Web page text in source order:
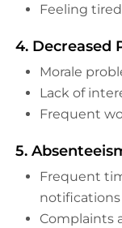
Feeling
4. Decreased
Morale
Lack of
Frequent
5.
Frequent
notifications
Complaints